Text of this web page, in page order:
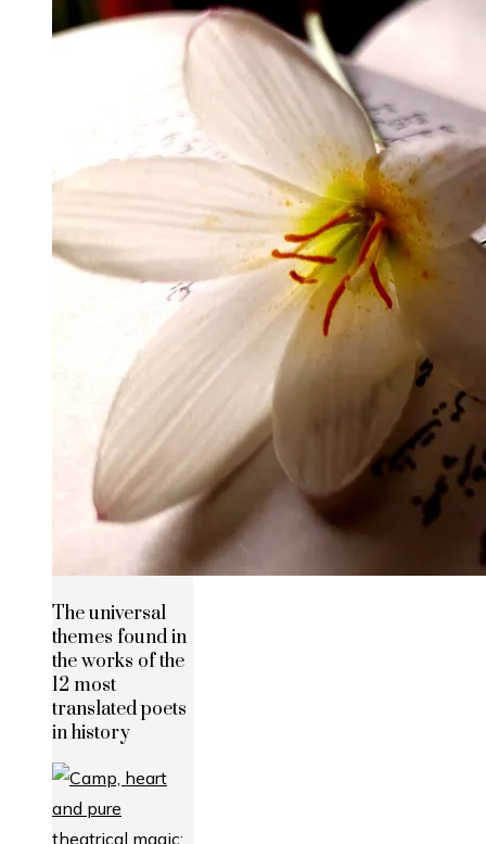
The universal
themes found in
the works of the
12 most
translated poets
in history